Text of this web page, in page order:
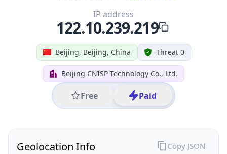
Beijing, Beijing, China Threat 0
Beijing CNISP Technology Co., Ltd.
Free Paid
IP address
122.10.239.219
Geolocation Info Copy JSON